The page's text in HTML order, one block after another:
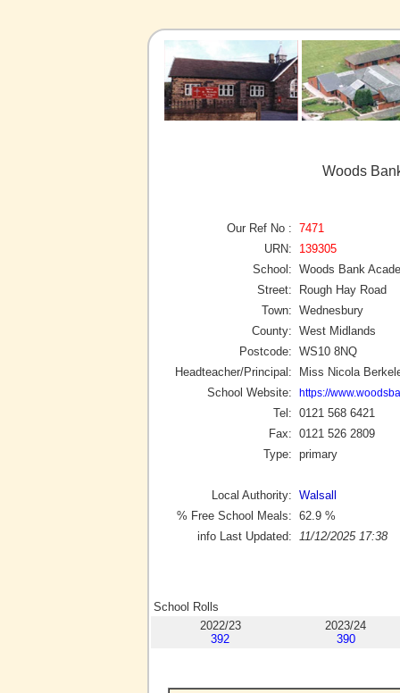
Woods
Our Ref No : 7471
URN:
139305
School: Woods Bank
Street:
Rough Hay Road
Town: Wednesbury
County: West Midlands
Postcode: WS10 8NQ
Headteacher/Principal:
Miss Nicola
School Website:
https://
Tel: 0121 568 6421
Fax: 0121 526 2809
Type: primary
Local Authority: Walsall
% Free School Meals: 62.9 %
info Last Updated:
11/12/2025 17:38
School Rolls
2022/23
392
2023/24
390